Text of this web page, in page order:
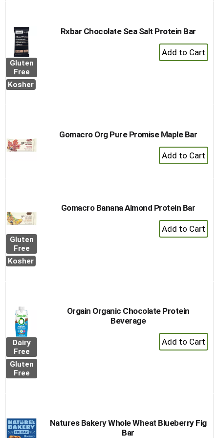
Gluten
Free
Kosher
Rxbar Chocolate Sea Salt Protein Bar
+
Add
Gomacro Org Pure Promise Maple Bar
+
Add
Gluten
Free
Kosher
Gomacro Banana Almond Protein Bar
+
Add
Dairy
Free
Gluten
Free
Orgain Organic Chocolate Protein
Beverage
+
Add
Natures Bakery Whole Wheat Blueberry Fig
Bar